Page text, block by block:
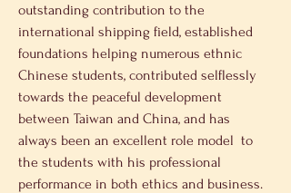
outstanding contribution to the
international shipping field, established
foundations helping numerous ethnic
Chinese students, contributed selflessly
towards the peaceful development
between Taiwan and China, and has
always been an excellent role model  to
the students with his professional
performance in both ethics and business.